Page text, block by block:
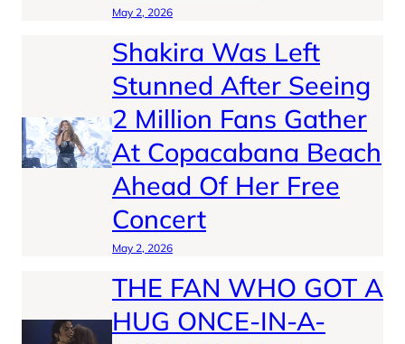
May 2, 2026
Shakira Was Left
Stunned After Seeing
2 Million Fans Gather
At Copacabana Beach
Ahead Of Her Free
Concert
May 2, 2026
THE FAN WHO GOT A
HUG ONCE-IN-A-